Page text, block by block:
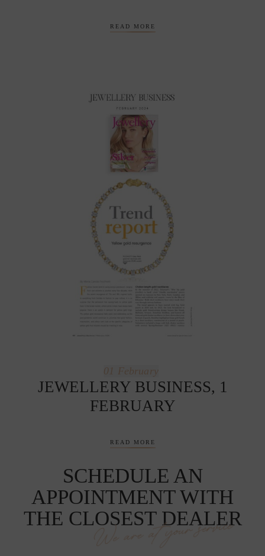
READ MORE
01 February
JEWELLERY BUSINESS, 1
FEBRUARY
READ MORE
SCHEDULE AN
APPOINTMENT WITH
THE CLOSEST DEALER
We are at your service